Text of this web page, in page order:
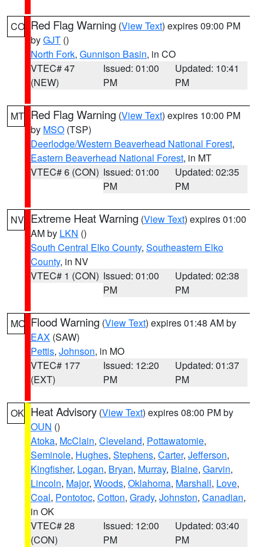
CO Red Flag Warning (View Text) expires 09:00 PM
byGJT ()
North Fork, Gunnison Basin, in CO
VTEC# 47
(NEW)
Issued: 01:00
PM
Updated: 10:41
PM
MT Red Flag Warning (View Text) expires 10:00 PM
by MSO (TSP)
Deerlodge/Western Beaverhead National Forest,
Eastern Beaverhead National Forest, in MT
VTEC# 6 (CON) Issued: 01:00
PM
Updated: 02:35
PM
NV Extreme Heat Warning (View Text) expires 01:00
AM by LKN ()
South Central Elko County, Southeastern Elko
County, in NV
VTEC# 1 (CON) Issued: 01:00
PM
Updated: 02:38
PM
MO Flood Warning (View Text) expires 01:48 AM by
EAX (SAW)
Pettis, Johnson, in MO
VTEC# 177
(EXT)
Issued: 12:20
PM
Updated: 01:37
PM
OK Heat Advisory (View Text) expires 08:00 PM by
OUN ()
Atoka, McClain, Cleveland, Pottawatomie,
Seminole, Hughes, Stephens, Carter, Jefferson,
Kingfisher, Logan, Bryan, Murray, Blaine, Garvin,
Lincoln, Major, Woods, Oklahoma, Marshall, Love,
Coal, Pontotoc, Cotton, Grady, Johnston, Canadian,
in OK
VTEC# 28
(CON)
Issued: 12:00
PM
Updated: 03:40
PM